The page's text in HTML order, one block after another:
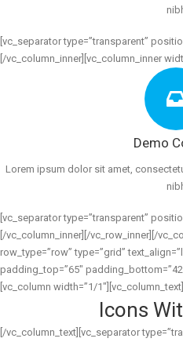
[vc_separator type=”transparent”
[/vc_column_inner][vc_column_inner
Demo
Lorem ipsum dolor sit amet,
[vc_separator type=”transparent”
[/vc_column_inner][/vc_row_inner][/
row_type=”row” type=”grid”
padding_top=”65″
[vc_column width=”1/1″][vc_column_text]
Icons
[/vc_column_text][vc_separator